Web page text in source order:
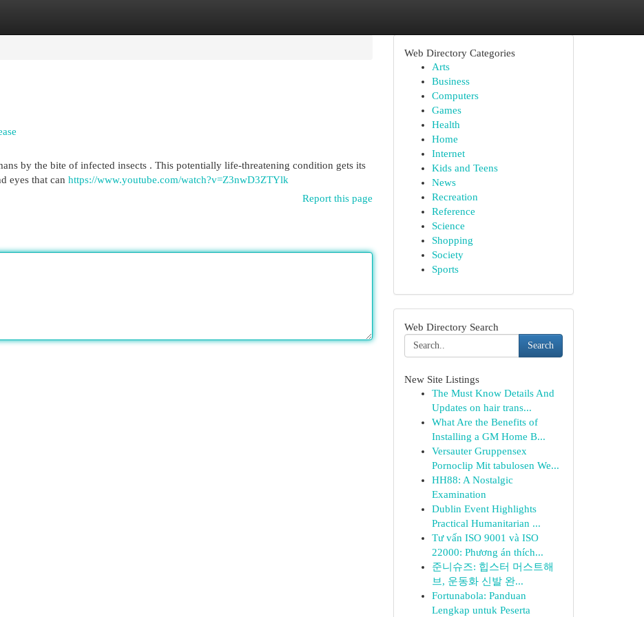
by the bite of infected insects . This potentially life-threatening condition gets its
eyes that can https://www.youtube.com/watch?v=Z3nwD3ZTYlk
Report this page
Web Directory Categories
Arts
Business
Computers
Games
Health
Home
Internet
Kids and Teens
News
Recreation
Reference
Science
Shopping
Society
Sports
Web Directory Search
Search
New Site Listings
The Must Know Details And
Updates on hair trans...
What Are the Benefits of
Installing a GM Home B...
Versauter Gruppensex
Pornoclip Mit tabulosen We...
HH88: A Nostalgic
Examination
Dublin Event Highlights
Practical Humanitarian ...
Tư vấn ISO 9001 và ISO
22000: Phương án thích...
준니슈즈: 힙스터 머스트해
브, 운동화 신발 완...
Fortunabola: Panduan
Lengkap untuk Peserta